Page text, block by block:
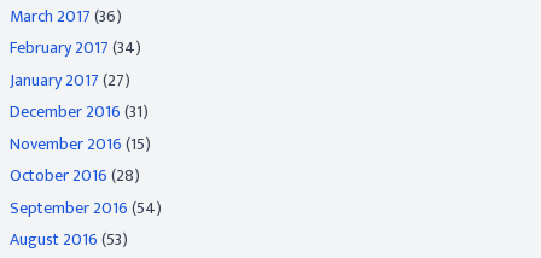
March 2017(36)
February 2017(34)
January 2017(27)
December 2016(31)
November 2016(15)
October 2016(28)
September 2016(54)
August 2016(53)